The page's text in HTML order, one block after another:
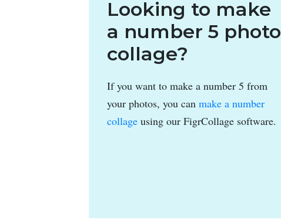
Looking to make
a number 5 photo
collage?
If you want to make a number 5 from
your photos, you can make a number
collage using our FigrCollage software.